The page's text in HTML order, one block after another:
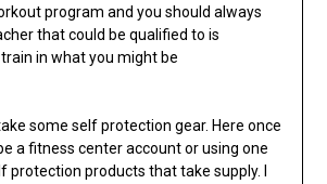
program and you should always
that could be qualified to is
in what you might be
some self protection gear. Here once
a fitness center account or using one
protection products that take supply. I